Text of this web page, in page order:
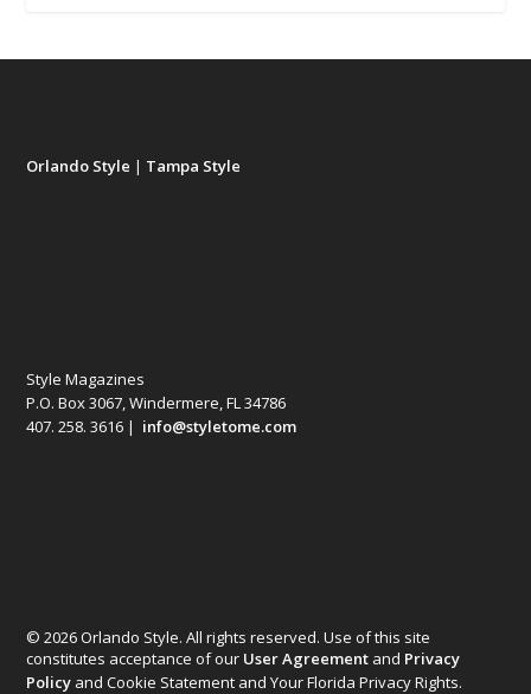
Orlando Style | Tampa Style
Style Magazines
P.O. Box 3067, Windermere, FL 34786
407. 258. 3616 | info@styletome.com
© 2026 Orlando Style. All rights reserved. Use of this site
constitutes acceptance of our User Agreement and Privacy
Policy and Cookie Statement and Your Florida Privacy Rights.